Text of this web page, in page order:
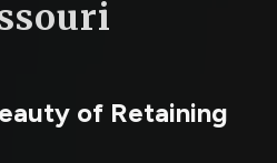
of Retaining